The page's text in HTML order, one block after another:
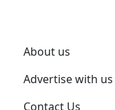
About us
Advertise with us
Contact Us